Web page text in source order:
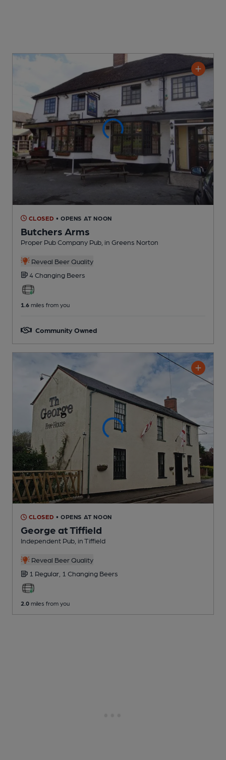
CLOSED • OPENS AT NOON
Butchers Arms
Proper Pub Company Pub , in Greens Norton
Reveal Beer Quality
4 Changing Beers
1.6 miles from you
Community Owned
CLOSED • OPENS AT NOON
George at Tiffield
Independent Pub , in Tiffield
Reveal Beer Quality
1 Regular, 1 Changing Beers
2.0 miles from you